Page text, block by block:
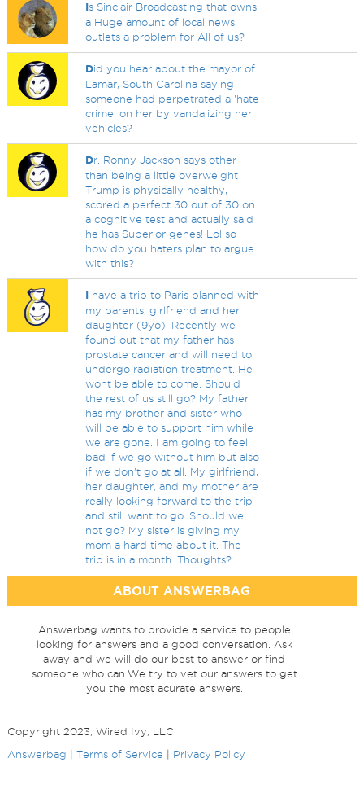
Is Sinclair Broadcasting that owns
a Huge amount of local news
outlets a problem for All of us?
Did you hear about the mayor of
Lamar, South Carolina saying
someone had perpetrated a 'hate
crime' on her by vandalizing her
vehicles?
Dr. Ronny Jackson says other
than being a little overweight
Trump is physically healthy,
scored a perfect 30 out of 30 on
a cognitive test and actually said
he has Superior genes! Lol so
how do you haters plan to argue
with this?
I have a trip to Paris planned with
my parents, girlfriend and her
daughter (9yo). Recently we
found out that my father has
prostate cancer and will need to
undergo radiation treatment. He
wont be able to come. Should
the rest of us still go? My father
has my brother and sister who
will be able to support him while
we are gone. I am going to feel
bad if we go without him but also
if we don't go at all. My girlfriend,
her daughter, and my mother are
really looking forward to the trip
and still want to go. Should we
not go? My sister is giving my
mom a hard time about it. The
trip is in a month. Thoughts?
ABOUT ANSWERBAG
Answerbag wants to provide a service to people
looking for answers and a good conversation. Ask
away and we will do our best to answer or find
someone who can.We try to vet our answers to get
you the most acurate answers.
Copyright 2023, Wired Ivy, LLC
Answerbag
Terms of Service Privacy Policy